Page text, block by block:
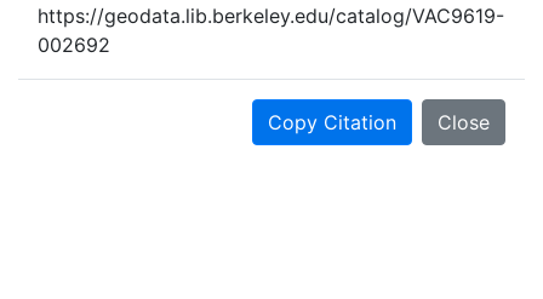
https://geodata.lib.berkeley.edu/catalog/VAC9619-
002692
Copy Citation Close